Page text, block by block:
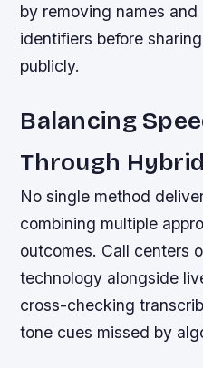
by removing names
identifiers before
publicly.
Balancing
Through
No single method
combining multiple
outcomes. Call centers
technology alongside
cross-checking
tone cues missed by